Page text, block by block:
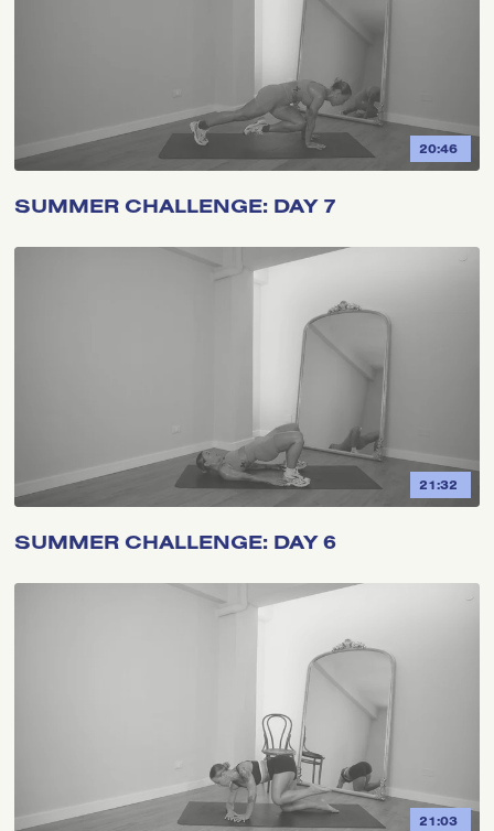
20:46
SUMMER CHALLENGE: DAY 7
21:32
SUMMER CHALLENGE: DAY 6
21:03